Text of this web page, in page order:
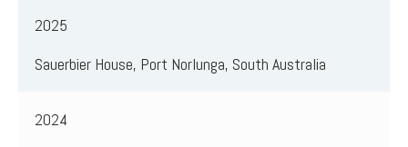
2025
Sauerbier House, Port Norlunga, South Australia
2024